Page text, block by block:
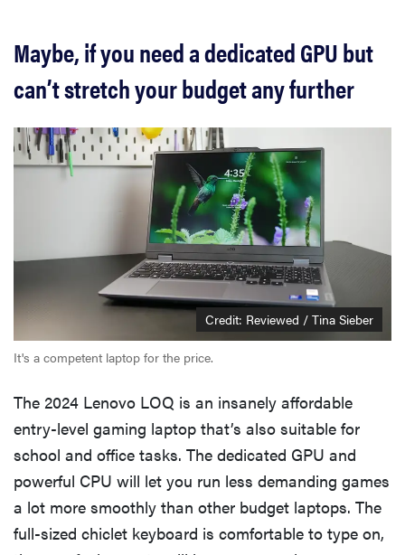
Maybe, if you need a dedicated GPU but
can’t stretch your budget any further
Credit: Reviewed / Tina Sieber
It's a competent laptop for the price.
The 2024 Lenovo LOQ is an insanely affordable
entry-level gaming laptop that’s also suitable for
school and office tasks. The dedicated GPU and
powerful CPU will let you run less demanding games
a lot more smoothly than other budget laptops. The
full-sized chiclet keyboard is comfortable to type on,